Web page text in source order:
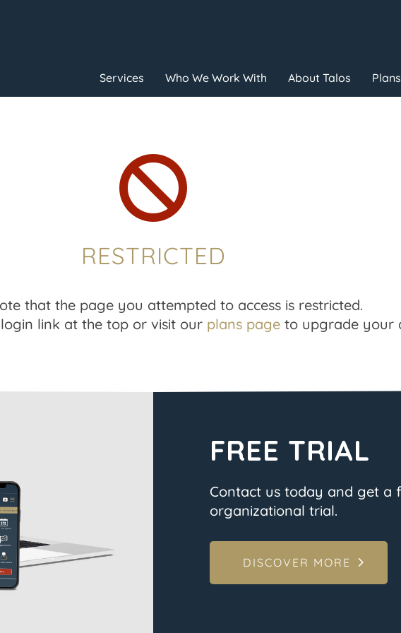
Services Who We Work With About Talos Plans

RESTRICTED
that the page you attempted to access is restricted.
link at the top or visit our plans pageto upgrade your
FREE TRIAL
Contact us today and get a
organizational trial.
DISCOVER MORE